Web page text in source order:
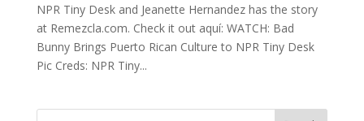
NPR Tiny Desk and Jeanette Hernandez has the story
at Remezcla.com. Check it out aquí: WATCH: Bad
Bunny Brings Puerto Rican Culture to NPR Tiny Desk
Pic Creds: NPR Tiny...